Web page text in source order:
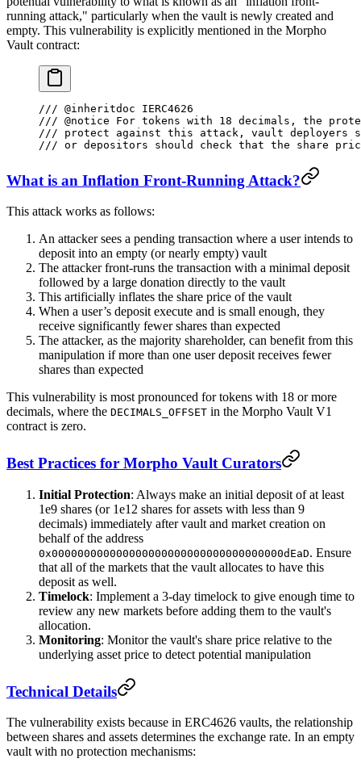
running attack," particularly when the vault is newly created and
empty. This vulnerability is explicitly mentioned in the Morpho
Vault contract:
/// @inheritdoc IERC4626
/// @notice For tokens with 18 decimals, the
/// protect against this attack, vault deployers
/// or depositors should check that the share
What is an Inflation Front-Running Attack?
This attack works as follows:
An attacker sees a pending transaction where a user intends to
deposit into an empty (or nearly empty) vault
The attacker front-runs the transaction with a minimal deposit
followed by a large donation directly to the vault
This artificially inflates the share price of the vault
When a user’s deposit execute and is small enough, they
receive significantly fewer shares than expected
The attacker, as the majority shareholder, can benefit from this
manipulation if more than one user deposit receives fewer
shares than expected
This vulnerability is most pronounced for tokens with 18 or more
decimals, where the DECIMALS_OFFSET in the Morpho Vault V1
contract is zero.
Best Practices for Morpho Vault Curators
Initial Protection: Always make an initial deposit of at least
1e9 shares (or 1e12 shares for assets with less than 9
decimals) immediately after vault and market creation on
behalf of the address
0x000000000000000000000000000000000000dEaD. Ensure
that all of the markets that the vault allocates to have this
deposit as well.
Timelock: Implement a 3-day timelock to give enough time to
review any new markets before adding them to the vault's
allocation.
Monitoring: Monitor the vault's share price relative to the
underlying asset price to detect potential manipulation
Technical Details
The vulnerability exists because in ERC4626 vaults, the relationship
between shares and assets determines the exchange rate. In an empty
vault with no protection mechanisms: